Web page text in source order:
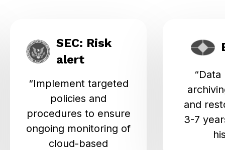
SEC: Risk
alert
“Implement targeted
policies and
procedures to ensure
ongoing monitoring of
cloud-based
and
3-7